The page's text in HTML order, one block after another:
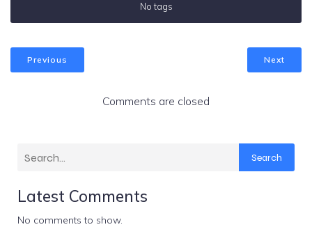
No tags
Previous Next
Comments are closed
Search
Latest Comments
No comments to show.